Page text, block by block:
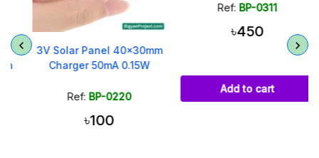
3V Solar Panel 40x30mm
Charger 50mA 0.15W
Ref: BP-0220
৳100
Ref: BP-0311
৳450
Add to cart